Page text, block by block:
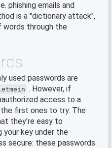
phishing emails and
is a "dictionary attack",
words through the
used passwords are
. However, if
access to a
first ones to try. The
they're easy to
your key under the
secure: these passwords